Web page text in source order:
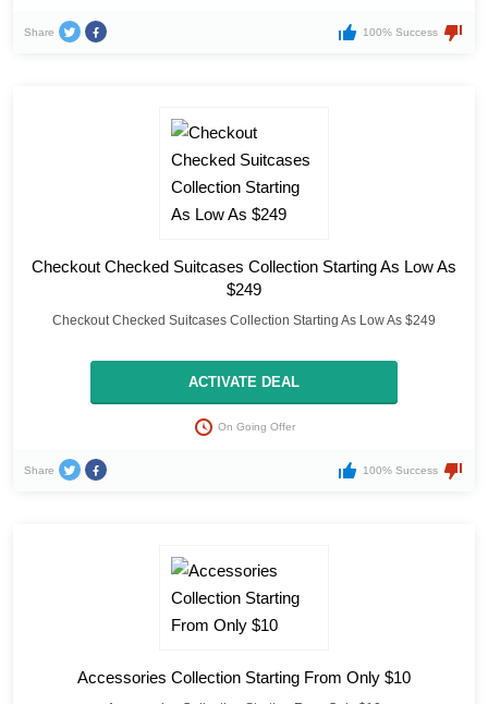
Share 100% Success
Checkout Checked Suitcases Collection Starting As Low As
$249
Checkout Checked Suitcases Collection Starting As Low As $249
ACTIVATE DEAL
On Going Offer
Share 100% Success
Accessories Collection Starting From Only $10